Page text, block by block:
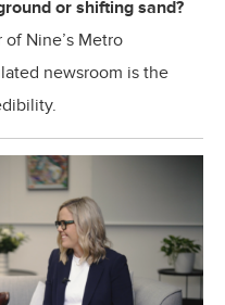
or shifting sand?
Nine’s Metro
newsroom is the